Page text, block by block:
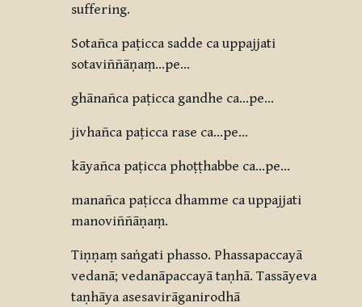
suffering.
Sotañca paṭicca sadde ca uppajjati
sotaviññāṇaṃ…pe…
ghānañca paṭicca gandhe ca…pe…
jivhañca paṭicca rase ca…pe…
kāyañca paṭicca phoṭṭhabbe ca…pe…
manañca paṭicca dhamme ca uppajjati
manoviññāṇaṃ.
Tiṇṇaṃ saṅgati phasso. Phassapaccayā
vedanā; vedanāpaccayā taṇhā. Tassāyeva
taṇhāya asesavirāganirodhā